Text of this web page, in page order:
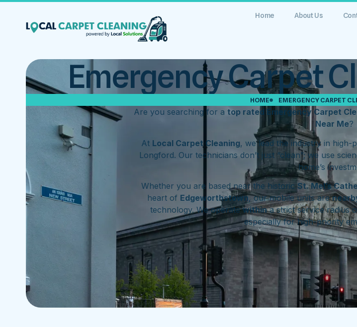
Home About Us
Emergency Carpet
HOME EMERGENCY CARPET
Are you searching for a top rated Emergency Carpet
Near Me?
At Local Carpet Cleaning, we lead the industry in high-
Longford. Our technicians don’t just “clean”; we use
home’s
Whether you are based near the historic St. Mel’s
heart of Edgeworthstown, our mobile units are
technology. We operatewithina strict service radius
especially for high-priority